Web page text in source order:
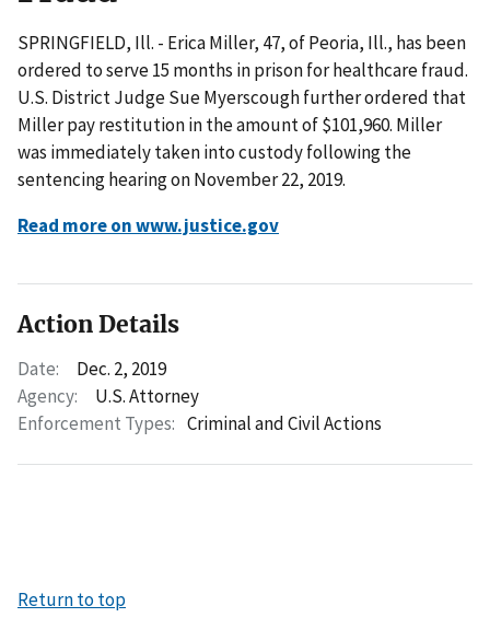
SPRINGFIELD, Ill. - Erica Miller, 47, of Peoria, Ill., has been
ordered to serve 15 months in prison for healthcare fraud.
U.S. District Judge Sue Myerscough further ordered that
Miller pay restitution in the amount of $101,960. Miller
was immediately taken into custody following the
sentencing hearing on November 22, 2019.
Read more on www.justice.gov
Action Details
Date:
Dec. 2, 2019
Agency:
U.S. Attorney
Enforcement Types: Criminal and Civil Actions
Return to top